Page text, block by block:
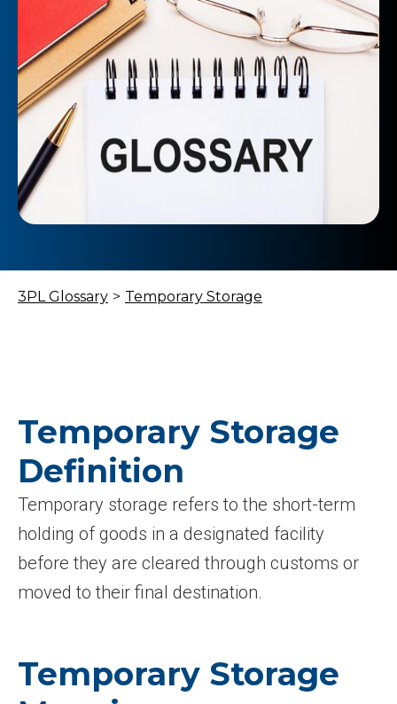
3PL Glossary > Temporary Storage
Temporary Storage
Definition
Temporary storage refers to the short-term
holding of goods in a designated facility
before they are cleared through customs or
moved to their final destination.
Temporary Storage